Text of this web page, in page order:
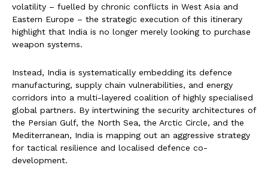
volatility – fuelled by chronic conflicts in West Asia and
Eastern Europe – the strategic execution of this itinerary
highlight that India is no longer merely looking to purchase
weapon systems.
Instead, India is systematically embedding its defence
manufacturing, supply chain vulnerabilities, and energy
corridors into a multi-layered coalition of highly specialised
global partners. By intertwining the security architectures of
the Persian Gulf, the North Sea, the Arctic Circle, and the
Mediterranean, India is mapping out an aggressive strategy
for tactical resilience and localised defence co-
development.